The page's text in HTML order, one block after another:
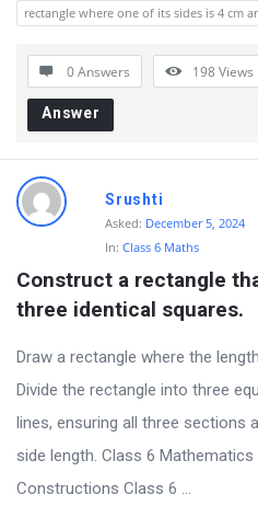
rectangle where one of its sides is 4 cm
0 Answers 198Views
Answer
Srushti
Asked: December 5, 2024
In: Class 6 Maths
Construct a rectangle
three identical squares.
Draw a rectangle where the
Divide the rectangle into three
lines, ensuring all three sections
side length. Class 6
Constructions Class 6 ...